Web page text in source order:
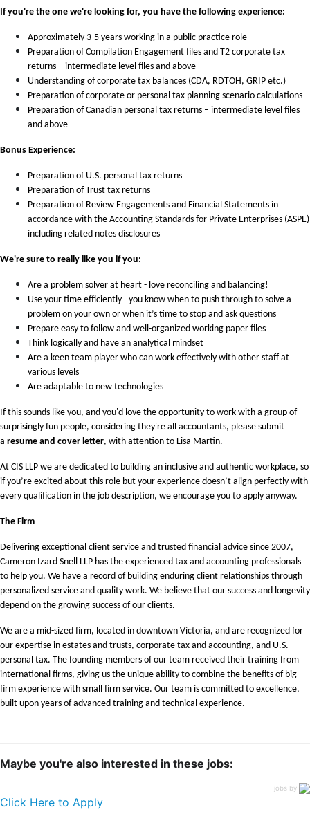
If you're the one we're looking for, you have the following experience:
Approximately 3-5 years working in a public practice role
Preparation of Compilation Engagement files and T2 corporate tax
returns – intermediate level files and above
Understanding of corporate tax balances (CDA, RDTOH, GRIP etc.)
Preparation of corporate or personal tax planning scenario calculations
Preparation of Canadian personal tax returns – intermediate level files
and above
Bonus Experience:
Preparation of U.S. personal tax returns
Preparation of Trust tax returns
Preparation of Review Engagements and Financial Statements in
accordance with the Accounting Standards for Private Enterprises (ASPE)
including related notes disclosures
We're sure to really like you if you:
Are a problem solver at heart - love reconciling and balancing!
Use your time efficiently - you know when to push through to solve a
problem on your own or when it’s time to stop and ask questions
Prepare easy to follow and well-organized working paper files
Think logically and have an analytical mindset
Are a keen team player who can work effectively with other staff at
various levels
Are adaptable to new technologies
If this sounds like you, and you'd love the opportunity to work with a group of
surprisingly fun people, considering they're all accountants, please submit
a resume and cover letter, with attention to Lisa Martin.
At CIS LLP we are dedicated to building an inclusive and authentic workplace, so
if you’re excited about this role but your experience doesn’t align perfectly with
every qualification in the job description, we encourage you to apply anyway.
The Firm
Delivering exceptional client service and trusted financial advice since 2007,
Cameron Izard Snell LLP has the experienced tax and accounting professionals
to help you. We have a record of building enduring client relationships through
personalized service and quality work. We believe that our success and longevity
depend on the growing success of our clients.
We are a mid-sized firm, located in downtown Victoria, and are recognized for
our expertise in estates and trusts, corporate tax and accounting, and U.S.
personal tax. The founding members of our team received their training from
international firms, giving us the unique ability to combine the benefits of big
firm experience with small firm service. Our team is committed to excellence,
built upon years of advanced training and technical experience.
Maybe you're also interested in these jobs:
jobs by
Click Here to Apply